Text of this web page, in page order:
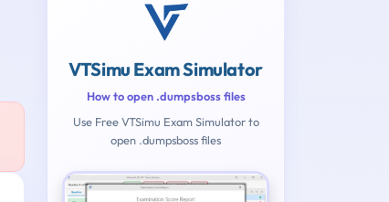
VTSimu Exam Simulator
How to open .dumpsboss files
Use Free VTSimu Exam Simulator to
open .dumpsboss files